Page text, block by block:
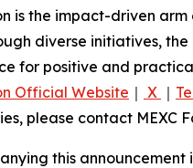
is the impact-driven
diverse initiatives,
for positive and
Official Website ｜ X ｜
please contact MEXC
this